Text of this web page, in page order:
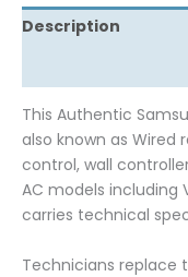
Description
This Authentic
also known as
control, wall
AC models including
carries technical
Technicians replace